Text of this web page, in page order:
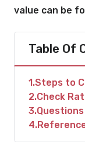
value can be
Table Of
1 Steps to
2 Check
3
4